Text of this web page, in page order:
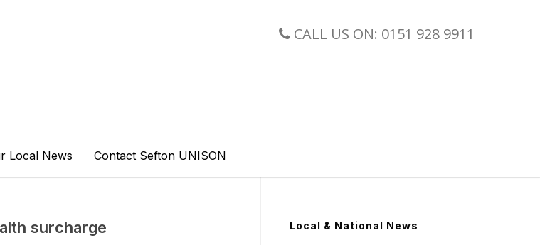
CALL US ON: 0151 928 9911
Local News Contact Sefton UNISON
surcharge Local & National News